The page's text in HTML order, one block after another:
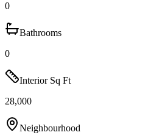
0
Bathrooms
0
Interior Sq Ft
28,000
Neighbourhood